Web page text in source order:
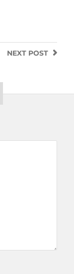
NEXT POST